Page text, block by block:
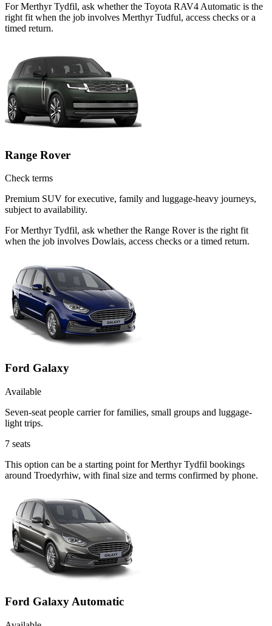
For Merthyr Tydfil, ask whether the Toyota RAV4 Automatic is the
right fit when the job involves Merthyr Tudful, access checks or a
timed return.
Range Rover
Check terms
Premium SUV for executive, family and luggage-heavy journeys,
subject to availability.
For Merthyr Tydfil, ask whether the Range Rover is the right fit
when the job involves Dowlais, access checks or a timed return.
Ford Galaxy
Available
Seven-seat people carrier for families, small groups and luggage-
light trips.
7 seats
This option can be a starting point for Merthyr Tydfil bookings
around Troedyrhiw, with final size and terms confirmed by phone.
Ford Galaxy Automatic